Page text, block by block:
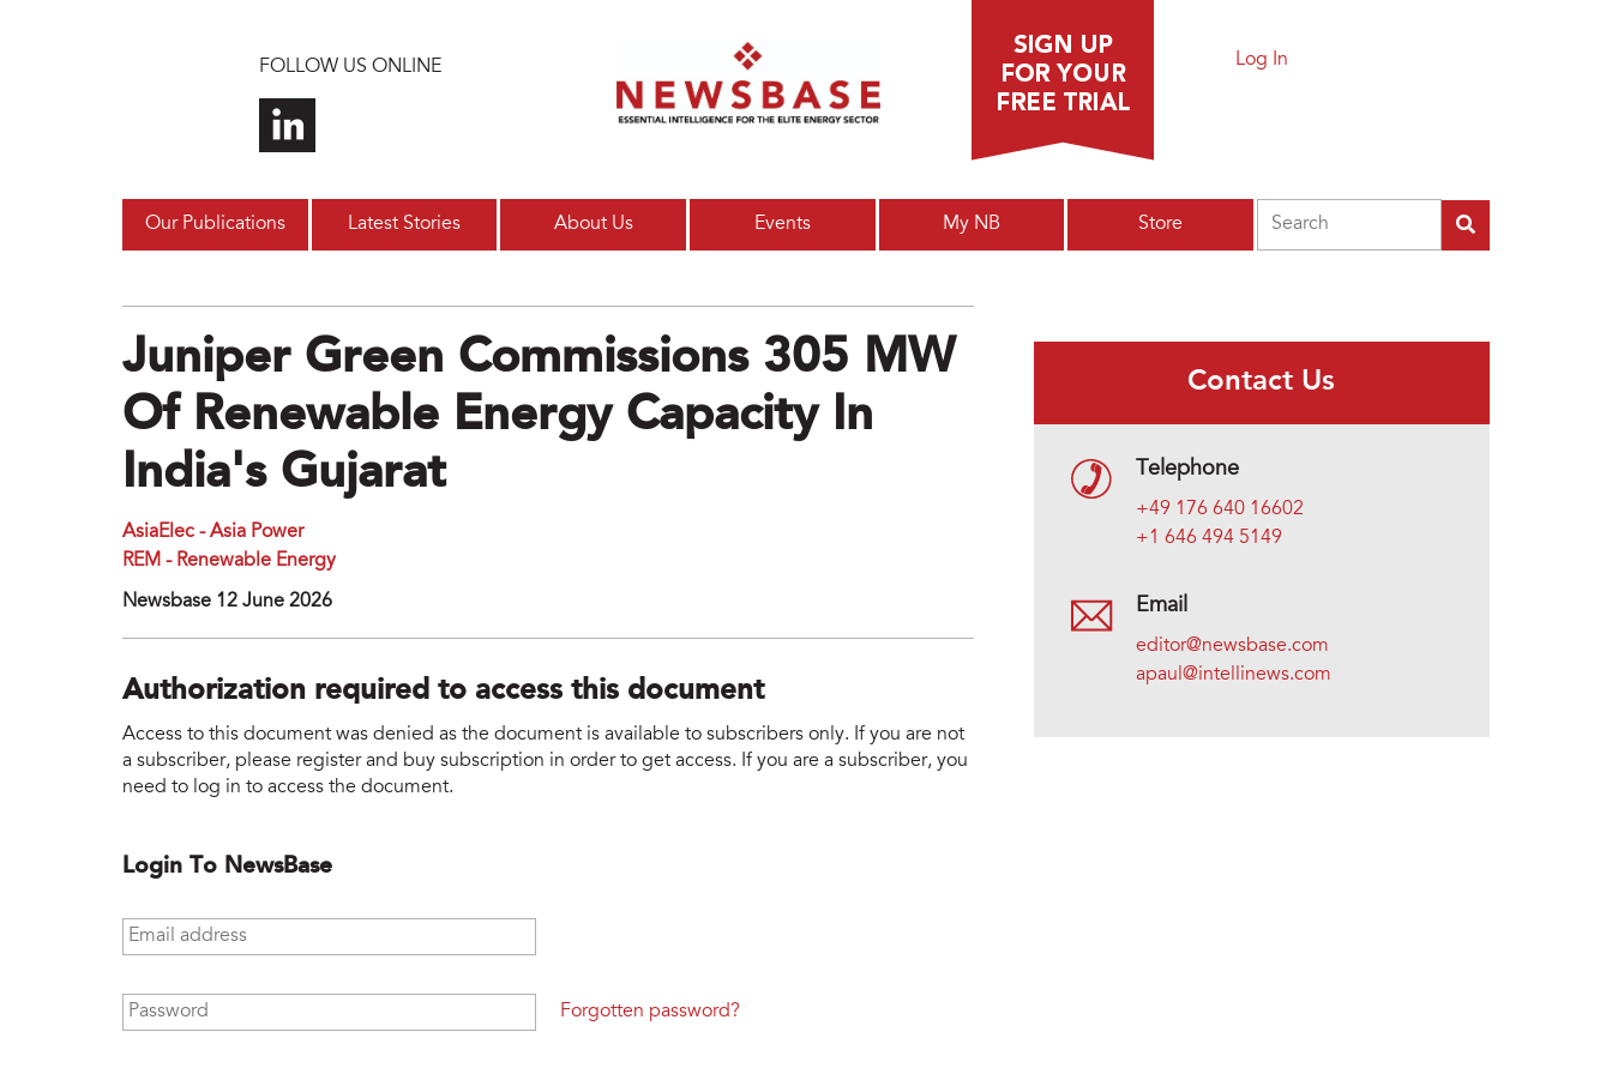
FOLLOW US ONLINE Log In
Our Publications Latest Stories About Us Events My NB Store
Juniper Green Commissions 305 MW
Of Renewable Energy Capacity In
India's Gujarat
AsiaElec - Asia Power
REM - Renewable Energy
Newsbase 12 June 2026
Authorization required to access this document
Access to this document was denied as the document is available to subscribers only. If you are not
a subscriber, please register and buy subscription in order to get access. If you are a subscriber, you
need to log in to access the document.
Login To NewsBase
Email address
Password Forgotten password?
Contact Us
Telephone
+49 176 640 16602
+1 646 494 5149
Email
editor@newsbase.com
apaul@intellinews.com